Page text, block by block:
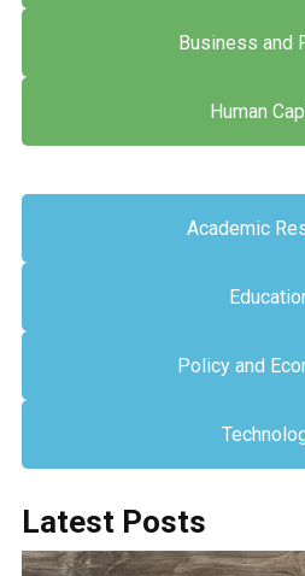
Business and
Human
Academic
Policy and
Latest Posts